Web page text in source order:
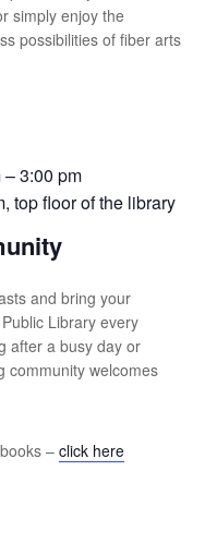
simply enjoy the
possibilities of fiber arts
– 3:00 pm
top floor of the library
and bring your
Library every
after a busy day or
community welcomes
– click here